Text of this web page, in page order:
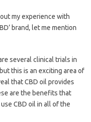
my experience with
brand, let me mention
several clinical trials in
this is an exciting area of
that CBD oil provides
are the benefits that
CBD oil in all of the